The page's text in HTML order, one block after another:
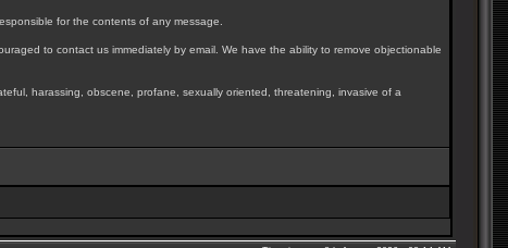
for the contents of any message.
to contact us immediately by email. We have the ability to remove objectionable
harassing, obscene, profane, sexually oriented, threatening, invasive of a